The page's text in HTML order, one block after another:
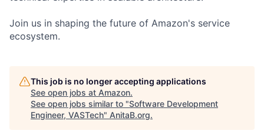
Join us in shaping the future of Amazon's service
ecosystem.
This job is no longer accepting applications
See open jobs at Amazon.
See open jobs similar to "Software Development
Engineer, VASTech" AnitaB.org.